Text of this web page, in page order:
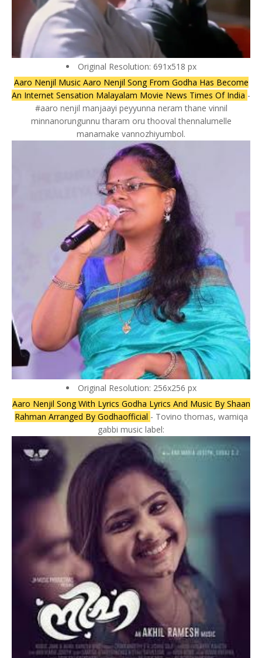
Original Resolution: 691x518 px
Aaro Nenjil Music Aaro Nenjil Song From Godha Has Become
An Internet Sensation Malayalam Movie News Times Of India -
#aaro nenjil manjaayi peyyunna neram thane vinnil
minnanorungunnu tharam oru thooval thennalumelle
manamake vannozhiyumbol.
Original Resolution: 256x256 px
Aaro Nenjil Song With Lyrics Godha Lyrics And Music By Shaan
Rahman Arranged By Godhaofficial - Tovino thomas, wamiqa
gabbi music label: